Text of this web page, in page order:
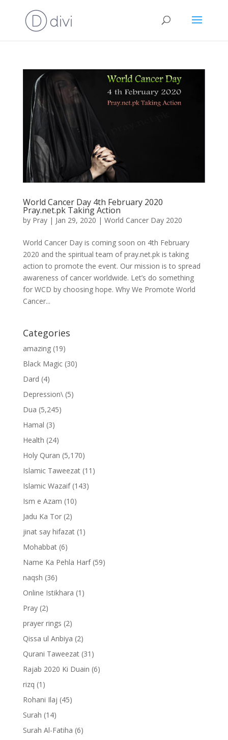
World Cancer Day 4th February 2020
Pray.net.pk Taking Action
by Pray| Jan 29, 2020 | World Cancer Day 2020
World Cancer Day is coming soon on 4th February
2020 and the spiritual team of pray.net.pk is taking
action to promote the event. Our mission is to spread
awareness of cancer worldwide. Let’s do something
for WCD by choosing hope. Why We Promote World
Cancer...
Categories
amazing(19)
Black Magic(30)
Dard (4)
Depression\(5)
Dua (5,245)
Hamal (3)
Health (24)
Holy Quran (5,170)
Islamic Taweezat(11)
Islamic Wazaif(143)
Ism e Azam (10)
Jadu Ka Tor(2)
jinat say hifazat(1)
Mohabbat(6)
Name Ka Pehla Harf(59)
naqsh (36)
Online Istikhara (1)
Pray(2)
prayer rings (2)
Qissa ul Anbiya (2)
Qurani Taweezat(31)
Rajab 2020 Ki Duain (6)
rizq (1)
Rohani Ilaj (45)
Surah (14)
Surah Al-Fatiha (6)